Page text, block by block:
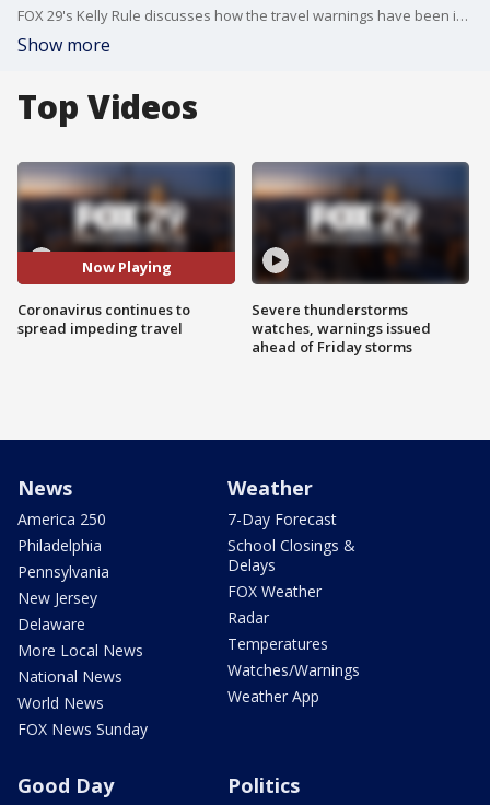
FOX 29's Kelly Rule discusses how the travel warnings have been impacting students at Villanova University.
Show more
Top Videos
Now Playing
Coronavirus continues to
spread impeding travel
Severe thunderstorms
watches, warnings issued
ahead of Friday storms
News
America 250
Philadelphia
Pennsylvania
New Jersey
Delaware
More Local News
National News
World News
FOX News Sunday
Weather
7-Day Forecast
School Closings &
Delays
FOX Weather
Radar
Temperatures
Watches/Warnings
Weather App
Good Day Politics